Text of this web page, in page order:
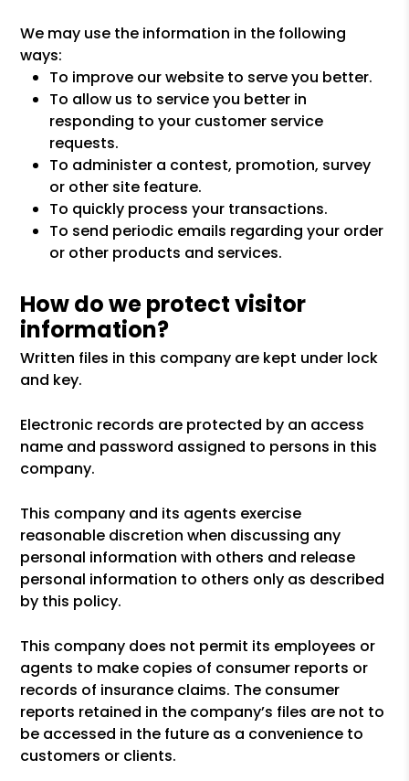
We may use the information in the following
ways:
To improve our website to serve you better.
To allow us to service you better in
responding to your customer service
requests.
To administer a contest, promotion, survey
or other site feature.
To quickly process your transactions.
To send periodic emails regarding your order
or other products and services.
How do we protect visitor
information?
Written files in this company are kept under lock
and key.
Electronic records are protected by an access
name and password assigned to persons in this
company.
This company and its agents exercise
reasonable discretion when discussing any
personal information with others and release
personal information to others only as described
by this policy.
This company does not permit its employees or
agents to make copies of consumer reports or
records of insurance claims. The consumer
reports retained in the company’s files are not to
be accessed in the future as a convenience to
customers or clients.